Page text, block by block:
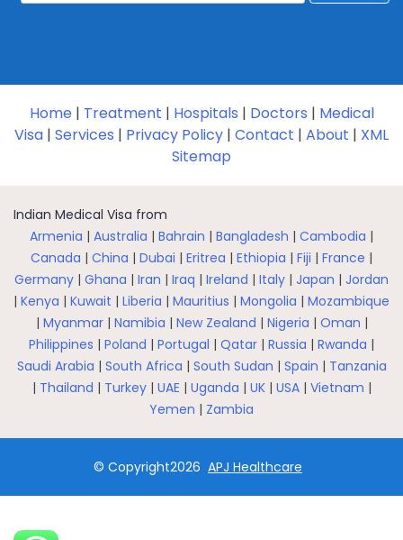
Home | Treatment | Hospitals | Doctors | Medical
Visa | Services | Privacy Policy | Contact | About | XML
Sitemap
Indian Medical Visa from
Armenia | Australia | Bahrain | Bangladesh | Cambodia |
Canada | China | Dubai | Eritrea | Ethiopia | Fiji | France |
Germany | Ghana | Iran | Iraq | Ireland | Italy | Japan | Jordan
| Kenya | Kuwait | Liberia | Mauritius | Mongolia | Mozambique
| Myanmar| Namibia | New Zealand | Nigeria | Oman |
Philippines | Poland | Portugal | Qatar | Russia | Rwanda |
Saudi Arabia | South Africa | South Sudan | Spain | Tanzania
| Thailand | Turkey| UAE | Uganda | UK| USA| Vietnam |
Yemen | Zambia
© Copyright2026 APJ Healthcare